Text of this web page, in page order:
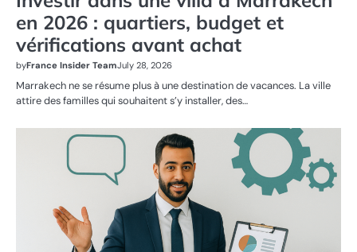
en 2026 : quartiers, budget et
vérifications avant achat
byFrance Insider TeamJuly 28, 2026
Marrakech ne se résume plus à une destination de vacances. La ville
attire des familles qui souhaitent s’y installer, des…